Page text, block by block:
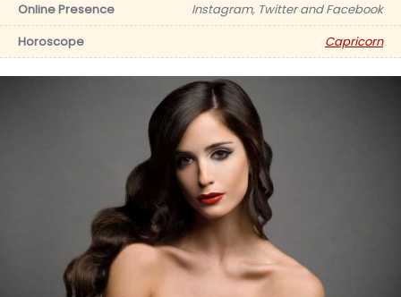
Online Presence
Instagram, Twitter and Facebook
Horoscope
Capricorn